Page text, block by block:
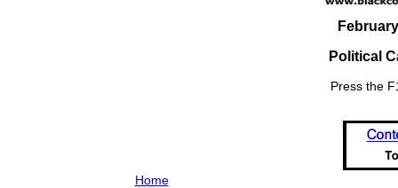
Political
Press the
Home